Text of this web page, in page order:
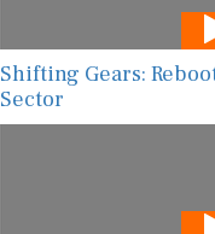
Shifting Gears:
Sector